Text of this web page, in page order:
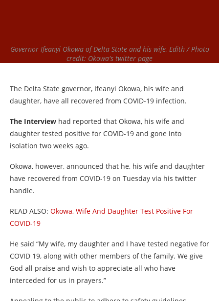
Governor Ifeanyi Okowa of Delta State and his wife, Edith / Photo
credit: Okowa's twitter page
The Delta State governor, Ifeanyi Okowa, his wife and
daughter, have all recovered from COVID-19 infection.
The Interview had reported that Okowa, his wife and
daughter tested positive for COVID-19 and gone into
isolation two weeks ago.
Okowa, however, announced that he, his wife and daughter
have recovered from COVID-19 on Tuesday via his twitter
handle.
READ ALSO: Okowa, Wife And Daughter Test Positive For
COVID-19
He said “My wife, my daughter and I have tested negative for
COVID 19, along with other members of the family. We give
God all praise and wish to appreciate all who have
interceded for us in prayers.”